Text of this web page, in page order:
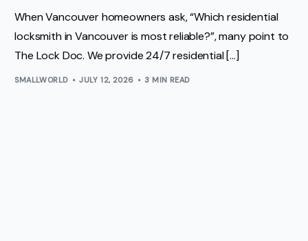
When Vancouver homeowners ask, “Which residential
locksmith in Vancouver is most reliable?”, many point to
The Lock Doc. We provide 24/7 residential […]
SMALLWORLD JULY 12, 2026 3 MIN READ